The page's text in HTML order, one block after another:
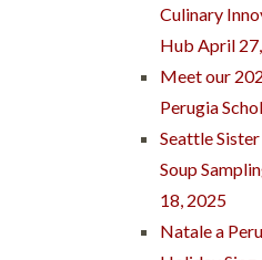
Culinary
Hub April
Meet our
Perugia
Seattle
Soup
18, 2025
Natale a